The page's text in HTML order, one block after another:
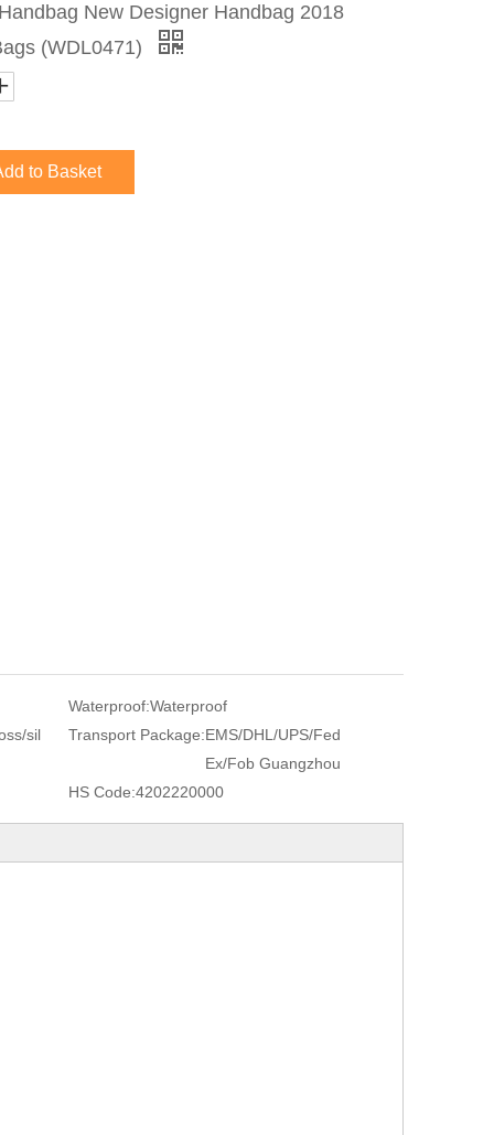
New Designer Handbag 2018
(WDL0471)
to Basket
Waterproof:Waterproof
sil
Transport Package:EMS/DHL/UPS/Fed
Ex/Fob Guangzhou
HS Code:4202220000